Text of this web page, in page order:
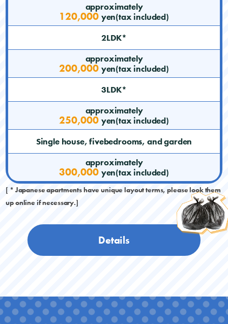
approximately
120,000 yen(tax included)
2LDK*
approximately
200,000 yen(tax included)
3LDK*
approximately
250,000 yen(tax included)
Single house, fivebedrooms, and garden
approximately
300,000 yen(tax included)
[ * Japanese apartments have unique layout terms, please look them
up online if necessary.]
Details